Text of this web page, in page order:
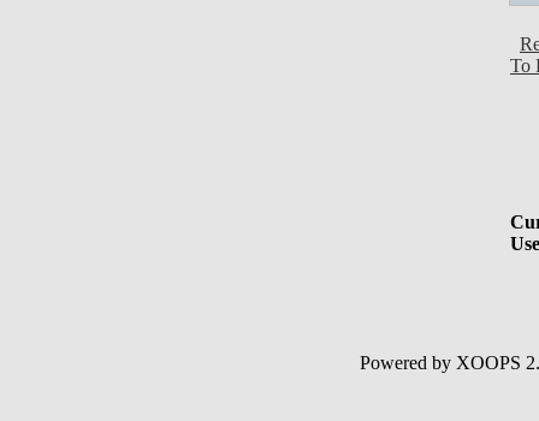
To
Powered by XOOPS